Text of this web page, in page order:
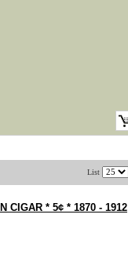
List
CIGAR * 5¢ * 1870 - 1912